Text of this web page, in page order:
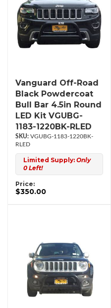
Vanguard Off-Road
Black Powdercoat
Bull Bar 4.5in Round
LED Kit VGUBG-
1183-1220BK-RLED
VGUBG-1183-1220BK-
RLED
Limited Supply: Only
0 Left!
Price:
$350.00